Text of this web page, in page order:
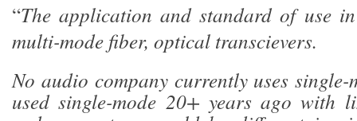
“The application and standard of use
multi-mode fiber, optical transcievers.
No audio company currently uses
used single-mode 20+ years ago with